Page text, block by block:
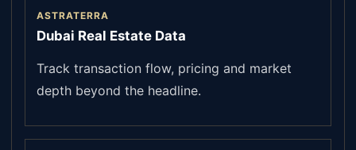
ASTRATERRA
Dubai Real Estate Data
Track transaction flow, pricing and market
depth beyond the headline.